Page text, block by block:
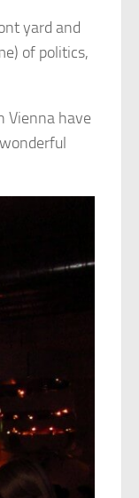
yard and
of politics,
Vienna have